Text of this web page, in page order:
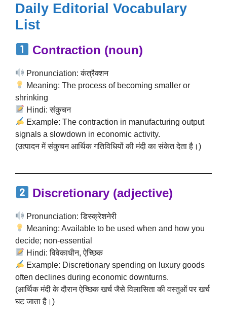
Daily Editorial Vocabulary
List
Contraction (noun)
Pronunciation: कंत्रैक्शन
Meaning: The process of becoming smaller or
shrinking
Hindi: संकुचन
Example: The contraction in manufacturing output
signals a slowdown in economic activity.
(उत्पादन में संकुचन आर्थिक गतिविधियों की मंदी का संकेत देता है।)
Discretionary (adjective)
Pronunciation: डिस्क्रेशनेरी
Meaning: Available to be used when and how you
decide; non-essential
Hindi: विवेकाधीन, ऐच्छिक
Example: Discretionary spending on luxury goods
often declines during economic downturns.
(आर्थिक मंदी के दौरान ऐच्छिक खर्च जैसे विलासिता की वस्तुओं पर खर्च
घट जाता है।)